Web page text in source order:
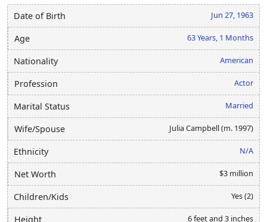
Date of Birth Jun 27, 1963
Age 63 Years, 1 Months
Nationality American
Profession Actor
Marital Status Married
Wife/Spouse Julia Campbell (m. 1997)
Ethnicity N/A
Net Worth $3 million
Children/Kids Yes (2)
Height 6 feet and 3 inches